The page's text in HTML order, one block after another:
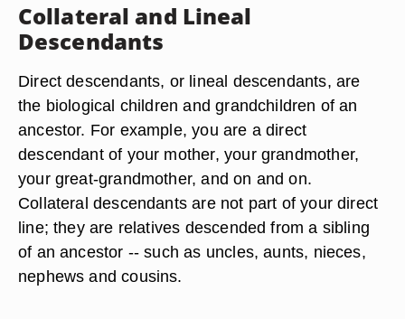
Collateral and Lineal
Descendants
Direct descendants, or lineal descendants, are
the biological children and grandchildren of an
ancestor. For example, you are a direct
descendant of your mother, your grandmother,
your great-grandmother, and on and on.
Collateral descendants are not part of your direct
line; they are relatives descended from a sibling
of an ancestor -- such as uncles, aunts, nieces,
nephews and cousins.